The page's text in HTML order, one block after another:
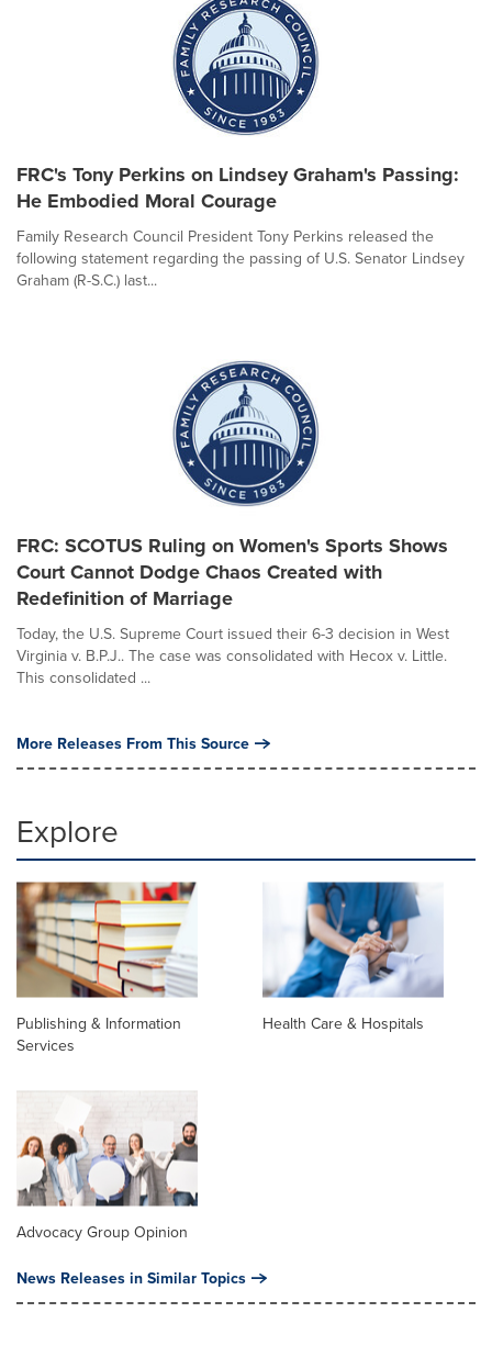
FRC's Tony Perkins on Lindsey Graham's Passing:
He Embodied Moral Courage
Family Research Council President Tony Perkins released the
following statement regarding the passing of U.S. Senator Lindsey
Graham (R-S.C.) last...
FRC: SCOTUS Ruling on Women's Sports Shows
Court Cannot Dodge Chaos Created with
Redefinition of Marriage
Today, the U.S. Supreme Court issued their 6-3 decision in West
Virginia v. B.P.J.. The case was consolidated with Hecox v. Little.
This consolidated ...
More Releases From This Source
Explore
Publishing & Information
Services
Health Care & Hospitals
Advocacy Group Opinion
News Releases in Similar Topics